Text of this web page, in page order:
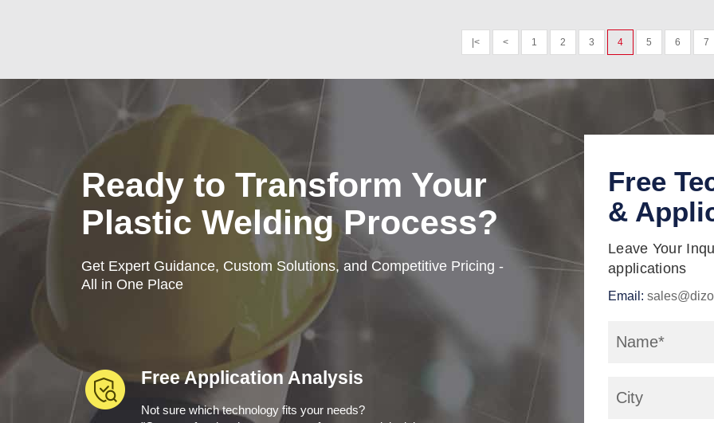
|< < 1 2 3 4 5 6 7
Ready to Transform Your
Plastic Welding Process?
Get Expert Guidance, Custom Solutions, and Competitive Pricing -
All in One Place
Free Application Analysis
Not sure which technology fits your needs?
Free
&
Leave Your
applications
Email: